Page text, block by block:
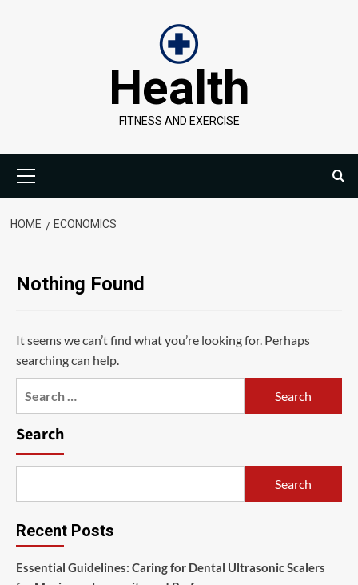
Health
FITNESS AND EXERCISE
Menu
HOME ECONOMICS
Nothing Found
It seems we can’t find what you’re looking for. Perhaps
searching can help.
Search
Search
Recent Posts
Essential Guidelines: Caring for Dental Ultrasonic Scalers